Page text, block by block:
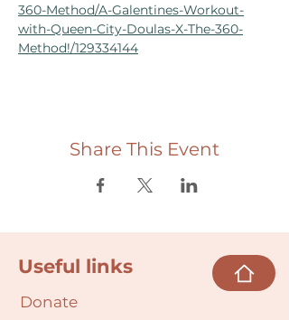
360-Method/A-Galentines-Workout-
with-Queen-City-Doulas-X-The-360-
Method!/129334144
Share This Event
Useful links
Donate